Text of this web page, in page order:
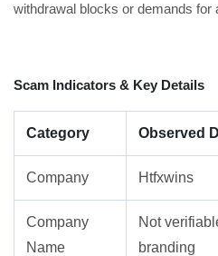
withdrawal blocks or demands for
Scam Indicators & Key Details
Category Observed
Company Htfxwins
Company
Name
Not
branding